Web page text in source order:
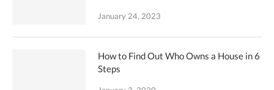
January 24, 2023
How to Find Out Who Owns a House in 6
Steps